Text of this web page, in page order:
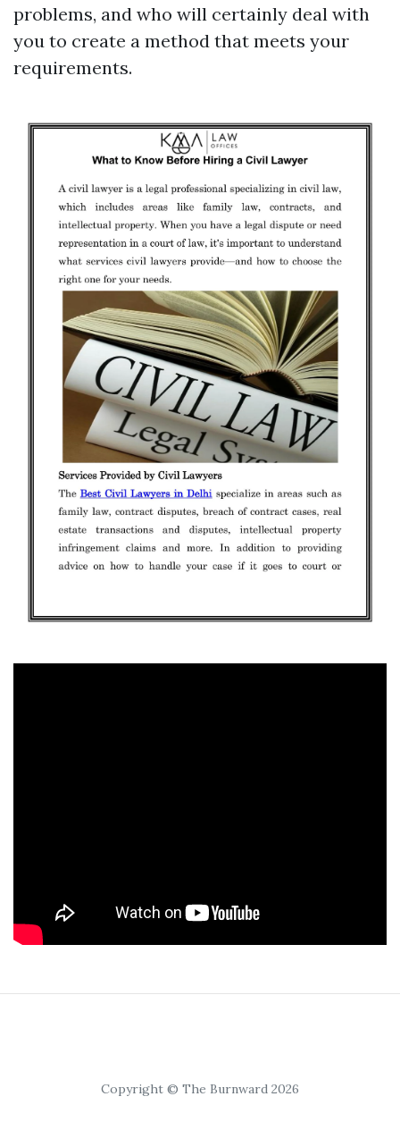
problems, and who will certainly deal with
you to create a method that meets your
requirements.
Copyright © The Burnward 2026